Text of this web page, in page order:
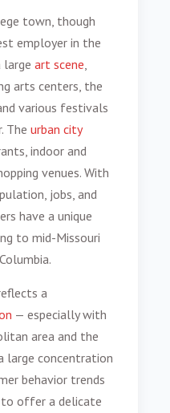
town, though
employer in the
largeart scene,
arts centers, the
various festivals
Theurban city
indoor and
venues. With
jobs, and
have a unique
to mid-Missouri
a
— especially with
area and the
large concentration
behavior trends
offer a delicate